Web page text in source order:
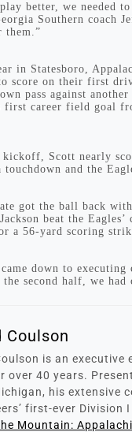
play better, we needed
Southern coach
them.”
in Statesboro,
score on their first
pass against
first career field goal
kickoff, Scott nearly
touchdown and the
got the ball back
beat the
a 56-yard scoring
down to
second half, we had
Coulson
is an
over 40 years.
his extensive
first-ever Division
Mountain: